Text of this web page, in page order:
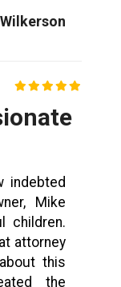
indebted
Mike
children.
attorney
this
the